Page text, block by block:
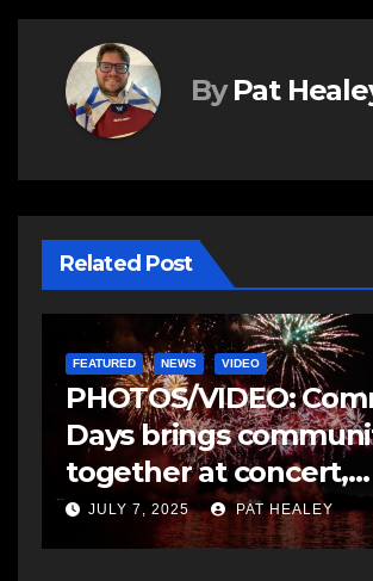
By Pat
Related Post
FEATURED NEWS VIDEO
PHOTOS/VIDEO:
Days brings
together at concert,
fireworks
JULY 7, 2025 PAT HEALEY